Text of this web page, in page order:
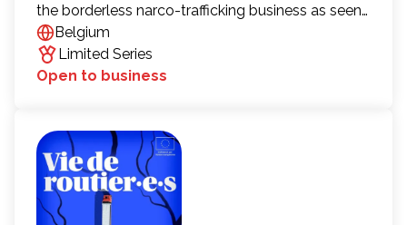
the borderless narco-trafficking business as seen
from the perspective of ordinary people who live
in two towns in Southern Europe: Barbate
(Andalusìa, Spain) and Gioia Tauro (Calabria, Italy).
cocaine into Europe. But why have these towns
become such pivotal places for drug trafficking?
Belgium
Limited Series
Open to business